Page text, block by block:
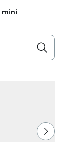
mini
the field as you